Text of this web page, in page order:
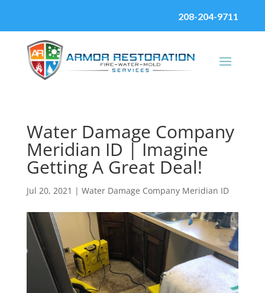
208-204-9711
Water Damage Company
Meridian ID | Imagine
Getting A Great Deal!
Jul 20, 2021 | Water Damage Company Meridian ID